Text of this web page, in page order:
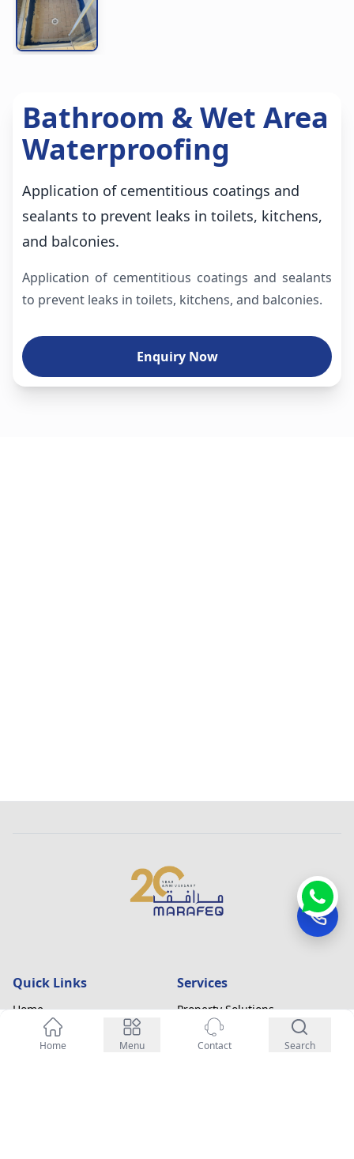
Enquiry Now
Bathroom & Wet Area
Waterproofing
Application of cementitious coatings and
sealants to prevent leaks in toilets, kitchens,
and balconies.
Application of cementitious coatings and sealants
to prevent leaks in toilets, kitchens, and balconies.
Enquiry Now
Quick Links
Home
About
Blogs
Services
Property Solutions
Fit-out & Refurbishment
Annual Maintenance Contracts
Home Menu Contact Search